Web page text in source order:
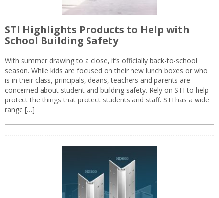
STI Highlights Products to Help with
School Building Safety
With summer drawing to a close, it’s officially back-to-school
season. While kids are focused on their new lunch boxes or who
is in their class, principals, deans, teachers and parents are
concerned about student and building safety. Rely on STI to help
protect the things that protect students and staff. STI has a wide
range […]